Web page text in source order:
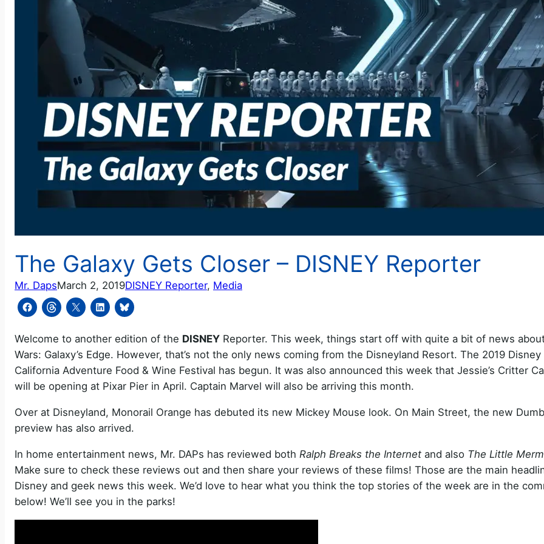
The Galaxy Gets Closer – DISNEY Reporter
Mr. DapsMarch 2, 2019DISNEY Reporter, Media
Welcome to another edition of the DISNEY Reporter. This week, things start off with quite a bit of news
Wars: Galaxy’s Edge. However, that’s not the only news coming from the Disneyland Resort. The 2019 Disney
California Adventure Food & Wine Festival has begun. It was also announced this week that Jessie’s Critter
will be opening at Pixar Pier in April. Captain Marvel will also be arriving this month.
Over at Disneyland, Monorail Orange has debuted its new Mickey Mouse look. On Main Street, the new
preview has also arrived.
In home entertainment news, Mr. DAPs has reviewed both Ralph Breaks the Internet and also The Little
Make sure to check these reviews out and then share your reviews of these films! Those are the main
Disney and geek news this week. We’d love to hear what you think the top stories of the week are in the
below! We’ll see you in the parks!